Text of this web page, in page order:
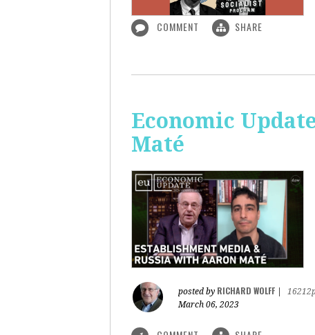
COMMENT SHARE
Economic
Maté
posted by RICHARD WOLFF
March 06, 2023